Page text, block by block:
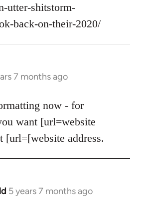
utter-shitstorm-
back-on-their-2020/
7 months ago
now - for
want [url=website
[url=[website address.
5 years 7 months ago